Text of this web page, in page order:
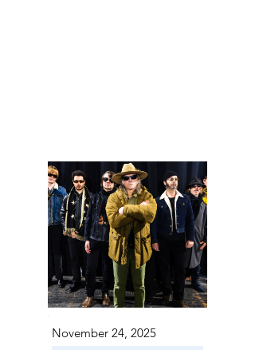
November 24, 2025